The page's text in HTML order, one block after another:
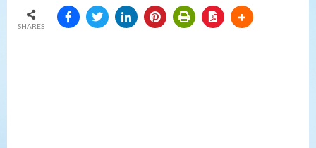
SHARES